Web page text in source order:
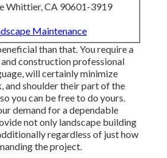
Whittier, CA 90601-3919
Maintenance
than that. You require a
construction professional
will certainly minimize
and shoulder their part of the
you can be free to do yours.
demand for a dependable
not only landscape building
regardless of just how
the project.